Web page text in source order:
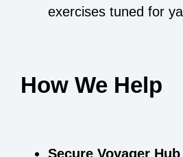
exercises tuned for
How We Help
Secure Voyager Hub